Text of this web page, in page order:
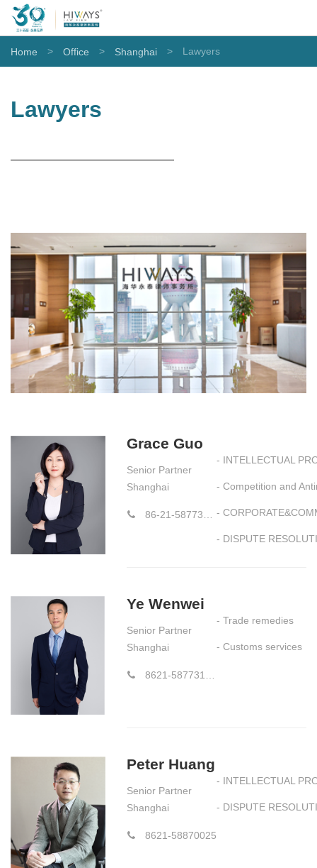
Home > Office > Shanghai > Lawyers
Lawyers
Grace Guo
Senior Partner
Shanghai
86-21-58773177-8784
- INTELLECTUAL
- Competition and
-
- DISPUTE
Ye Wenwei
Senior Partner
Shanghai
8621-58773177-8852
- Trade remedies
- Customs services
Peter Huang
Senior Partner
Shanghai
8621-58870025
- INTELLECTUAL
- DISPUTE